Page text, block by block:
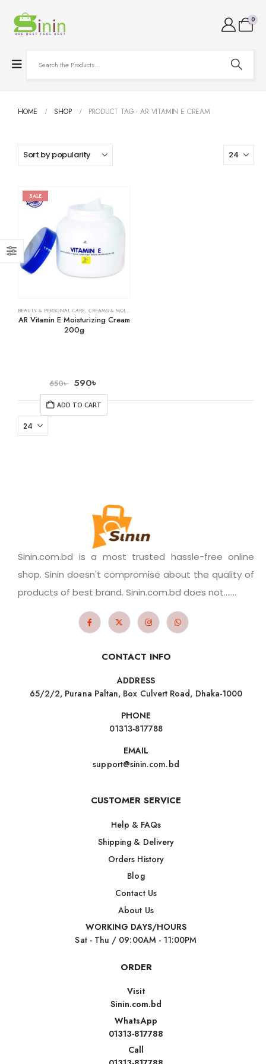
0
HOME SHOP PRODUCT TAG -AR VITAMIN E CREAM
SALE
BEAUTY & PERSONAL CARE, CREAMS & MOISTURIZERS
AR Vitamin E Moisturizing Cream
200g
650৳ 590৳
ADD TO CART
Sinin.com.bd is a most trusted hassle-free online
shop. Sinin doesn't compromise about the quality of
products of best brand. Sinin.com.bd does not.......
CONTACT INFO
ADDRESS
65/2/2, Purana Paltan, Box Culvert Road, Dhaka-1000
PHONE
01313-817788
EMAIL
support@sinin.com.bd
CUSTOMER SERVICE
Help & FAQs
Shipping & Delivery
Orders History
Blog
Contact Us
About Us
WORKING DAYS/HOURS
Sat - Thu / 09:00AM - 11:00PM
ORDER
Visit
Sinin.com.bd
WhatsApp
01313-817788
Call